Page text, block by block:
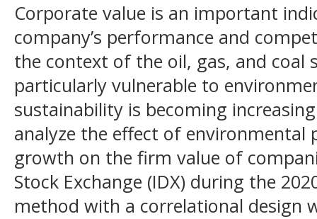
Corporate value is an important
company’s performance and
the context of the oil, gas, and
particularly vulnerable to
sustainability is becoming
analyze the effect of
growth on the firm value of
Stock Exchange (IDX) during the
method with a correlational design